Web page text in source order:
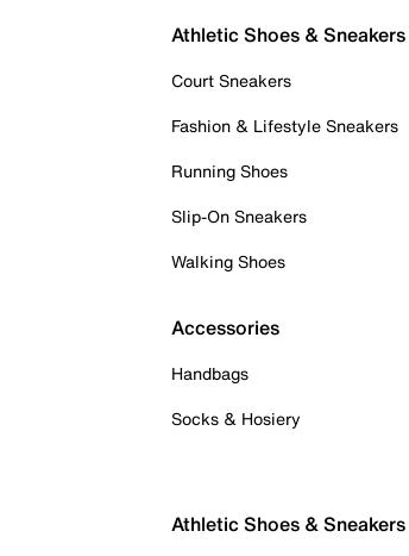
Athletic Shoes & Sneakers
Court Sneakers
Fashion & Lifestyle Sneakers
Running Shoes
Slip-On Sneakers
Walking Shoes
Accessories
Handbags
Socks & Hosiery
Athletic Shoes & Sneakers